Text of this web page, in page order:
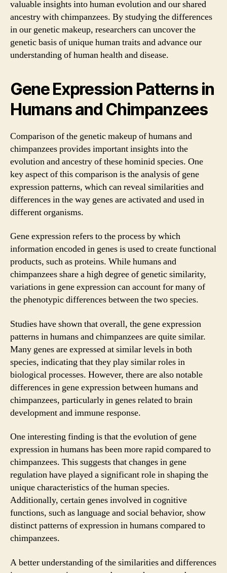
valuable insights into human evolution and our shared
ancestry with chimpanzees. By studying the differences
in our genetic makeup, researchers can uncover the
genetic basis of unique human traits and advance our
understanding of human health and disease.
Gene Expression Patterns in
Humans and Chimpanzees
Comparison of the genetic makeup of humans and
chimpanzees provides important insights into the
evolution and ancestry of these hominid species. One
key aspect of this comparison is the analysis of gene
expression patterns, which can reveal similarities and
differences in the way genes are activated and used in
different organisms.
Gene expression refers to the process by which
information encoded in genes is used to create functional
products, such as proteins. While humans and
chimpanzees share a high degree of genetic similarity,
variations in gene expression can account for many of
the phenotypic differences between the two species.
Studies have shown that overall, the gene expression
patterns in humans and chimpanzees are quite similar.
Many genes are expressed at similar levels in both
species, indicating that they play similar roles in
biological processes. However, there are also notable
differences in gene expression between humans and
chimpanzees, particularly in genes related to brain
development and immune response.
One interesting finding is that the evolution of gene
expression in humans has been more rapid compared to
chimpanzees. This suggests that changes in gene
regulation have played a significant role in shaping the
unique characteristics of the human species.
Additionally, certain genes involved in cognitive
functions, such as language and social behavior, show
distinct patterns of expression in humans compared to
chimpanzees.
A better understanding of the similarities and differences